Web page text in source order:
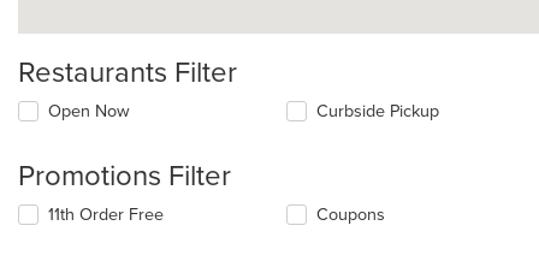
Restaurants Filter
Open Now Curbside Pickup
Promotions Filter
11th Order Free Coupons